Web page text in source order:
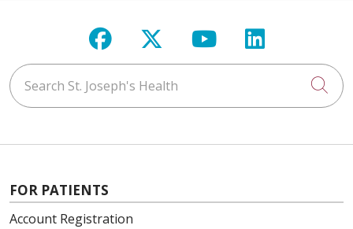
Follow us on Facebook
Follow us on X
Follow us on
Follow us
Search St. Joseph's Health
FOR PATIENTS
Account Registration